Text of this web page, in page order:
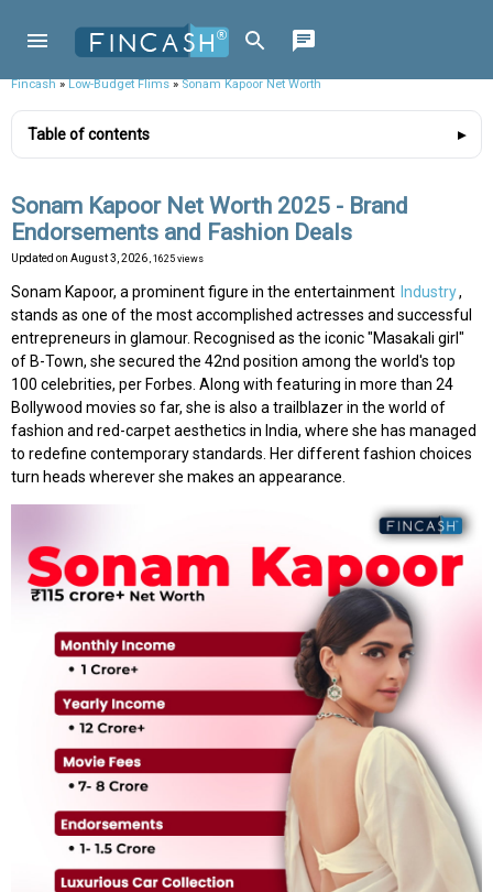
Fincash»Low-Budget Flims»Sonam Kapoor Net Worth
Table of contents
Sonam Kapoor Net Worth 2025 - Brand
Endorsements and Fashion Deals
Updated on August 3, 2026 , 1625 views
Sonam Kapoor, a prominent figure in the entertainment Industry,
stands as one of the most accomplished actresses and successful
entrepreneurs in glamour. Recognised as the iconic "Masakali girl"
of B-Town, she secured the 42nd position among the world's top
100 celebrities, per Forbes. Along with featuring in more than 24
Bollywood movies so far, she is also a trailblazer in the world of
fashion and red-carpet aesthetics in India, where she has managed
to redefine contemporary standards. Her different fashion choices
turn heads wherever she makes an appearance.